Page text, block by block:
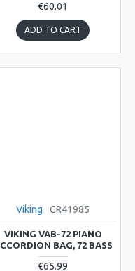
€60.01
ADD TO CART
Viking GR41985
VIKING VAB-72 PIANO
BAG, 72 BASS
€65.99